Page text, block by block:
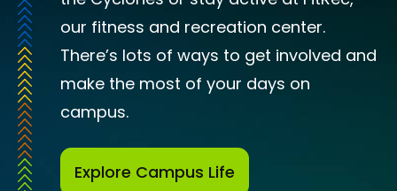
our fitness and recreation center.
There’s lots of ways to get involved and
make the most of your days on
campus.
Explore Campus Life